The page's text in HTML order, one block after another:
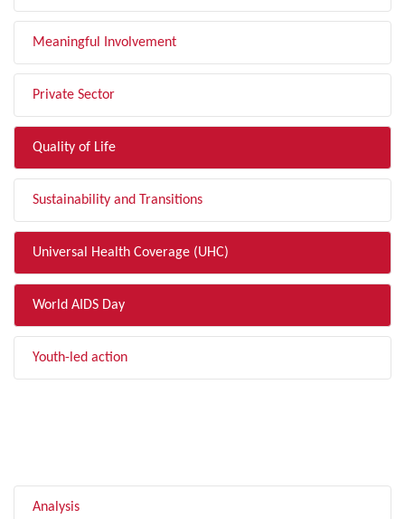
Meaningful Involvement
Private Sector
Quality of Life
Sustainability and Transitions
Universal Health Coverage (UHC)
World AIDS Day
Youth-led action
Analysis